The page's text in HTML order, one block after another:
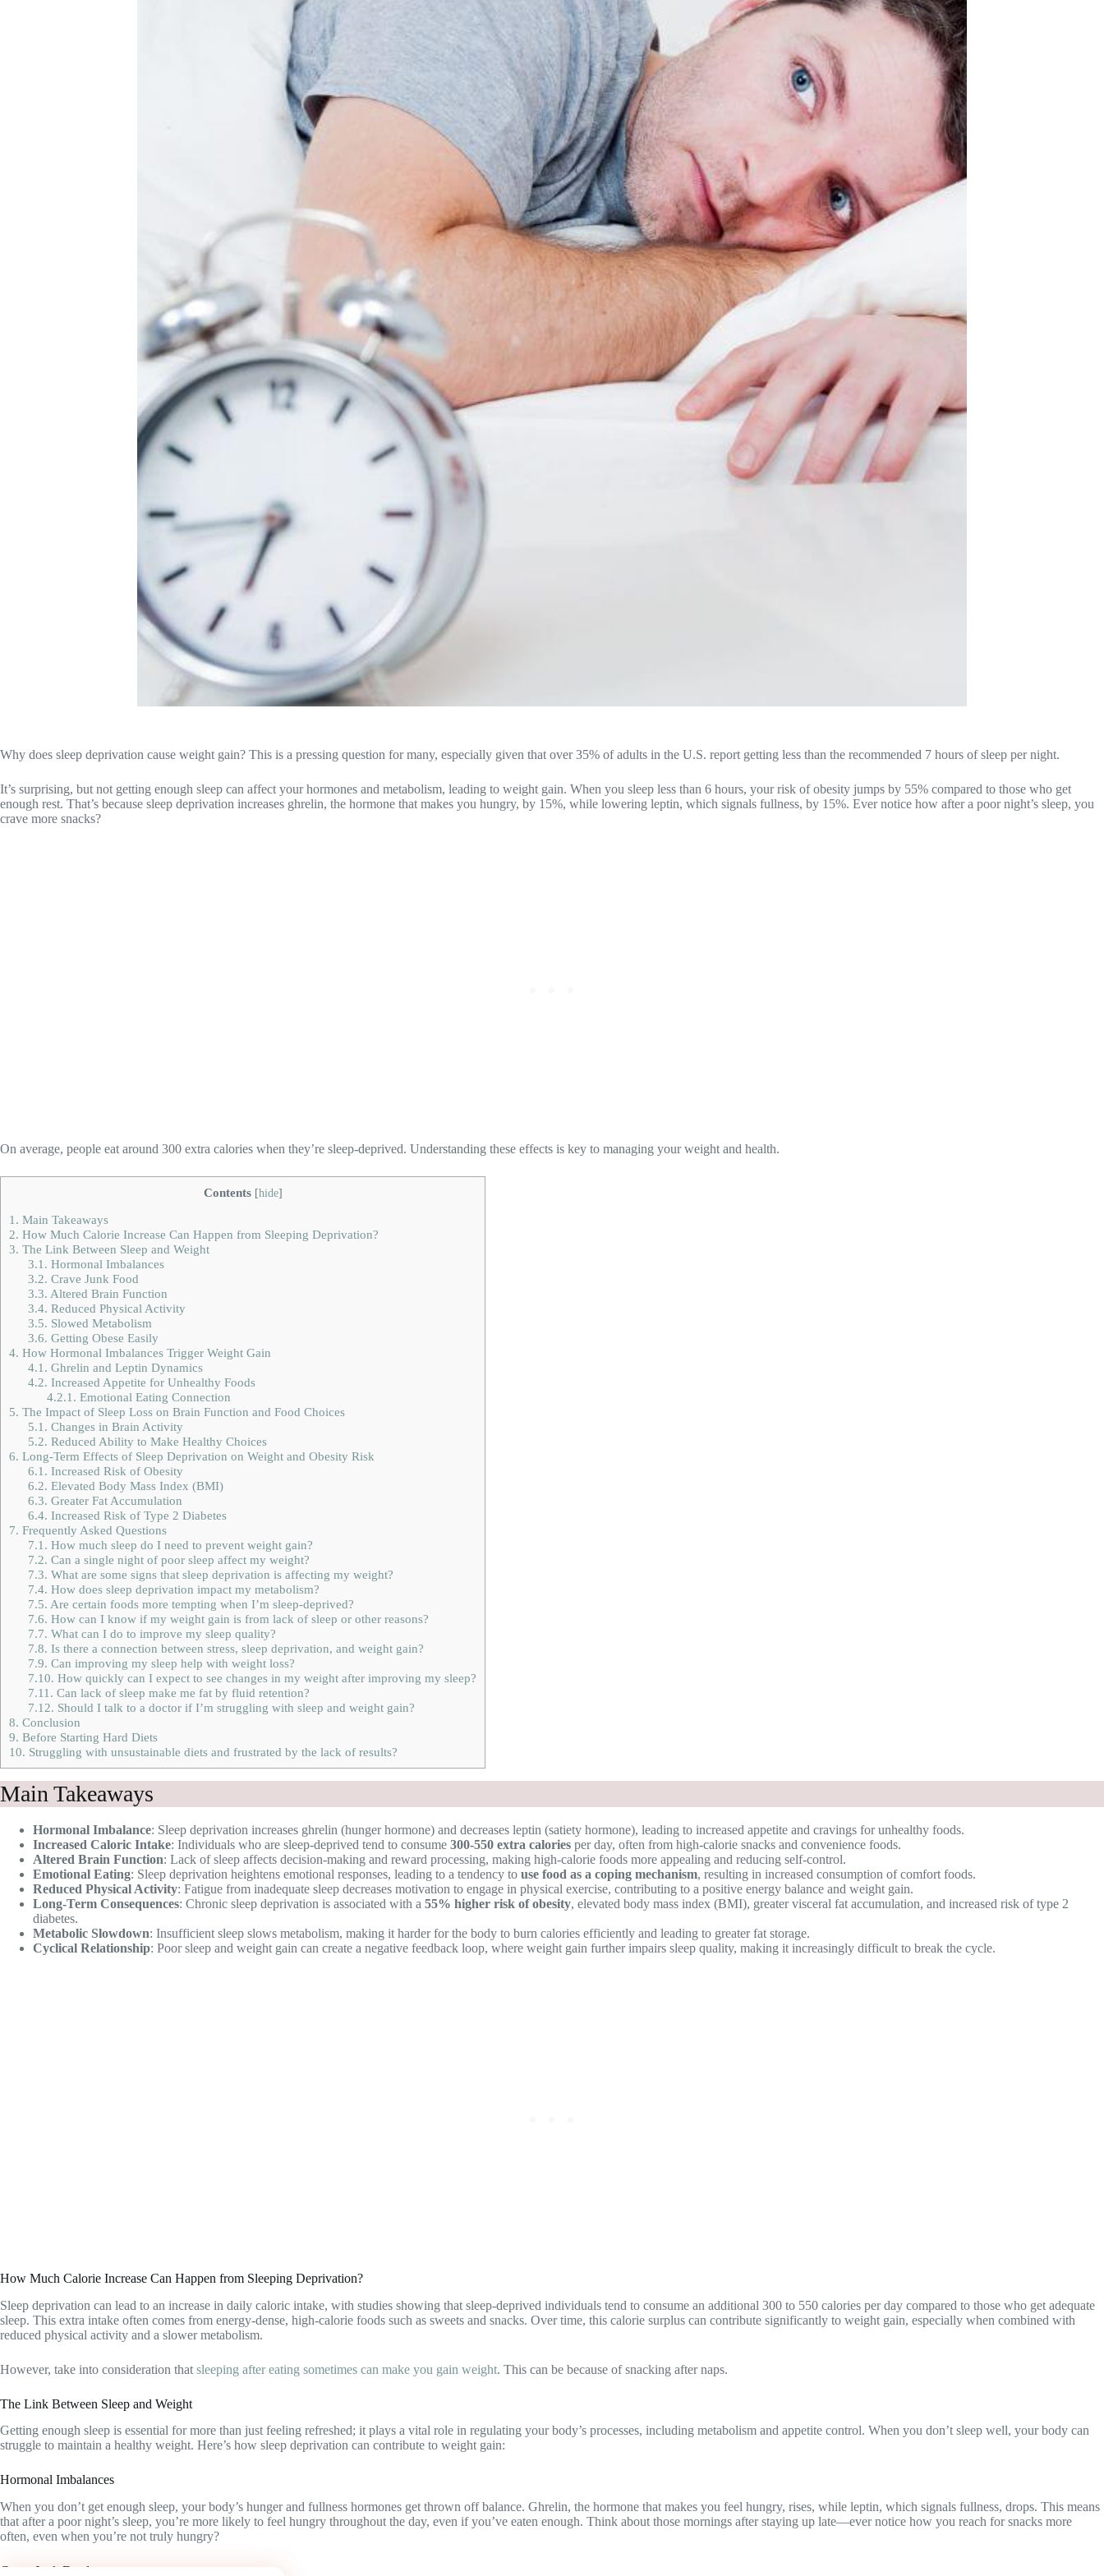
Why does sleep deprivation cause weight gain? This is a pressing question for many, especially given that over 35% of adults in the U.S. report getting less than the recommended 7 hours of sleep per night.
It’s surprising, but not getting enough sleep can affect your hormones and metabolism, leading to weight gain. When you sleep less than 6 hours, your risk of obesity jumps by 55% compared to those who get
enough rest. That’s because sleep deprivation increases ghrelin, the hormone that makes you hungry, by 15%, while lowering leptin, which signals fullness, by 15%. Ever notice how after a poor night’s sleep, you
crave more snacks?
On average, people eat around 300 extra calories when they’re sleep-deprived. Understanding these effects is key to managing your weight and health.
Contents [hide]
1. Main Takeaways
2. How Much Calorie Increase Can Happen from Sleeping Deprivation?
3. The Link Between Sleep and Weight
3.1. Hormonal Imbalances
3.2. Crave Junk Food
3.3. Altered Brain Function
3.4. Reduced Physical Activity
3.5. Slowed Metabolism
3.6. Getting Obese Easily
4. How Hormonal Imbalances Trigger Weight Gain
4.1. Ghrelin and Leptin Dynamics
4.2. Increased Appetite for Unhealthy Foods
4.2.1. Emotional Eating Connection
5. The Impact of Sleep Loss on Brain Function and Food Choices
5.1. Changes in Brain Activity
5.2. Reduced Ability to Make Healthy Choices
6. Long-Term Effects of Sleep Deprivation on Weight and Obesity Risk
6.1. Increased Risk of Obesity
6.2. Elevated Body Mass Index (BMI)
6.3. Greater Fat Accumulation
6.4. Increased Risk of Type 2 Diabetes
7. Frequently Asked Questions
7.1. How much sleep do I need to prevent weight gain?
7.2. Can a single night of poor sleep affect my weight?
7.3. What are some signs that sleep deprivation is affecting my weight?
7.4. How does sleep deprivation impact my metabolism?
7.5. Are certain foods more tempting when I’m sleep-deprived?
7.6. How can I know if my weight gain is from lack of sleep or other reasons?
7.7. What can I do to improve my sleep quality?
7.8. Is there a connection between stress, sleep deprivation, and weight gain?
7.9. Can improving my sleep help with weight loss?
7.10. How quickly can I expect to see changes in my weight after improving my sleep?
7.11. Can lack of sleep make me fat by fluid retention?
7.12. Should I talk to a doctor if I’m struggling with sleep and weight gain?
8. Conclusion
9. Before Starting Hard Diets
10. Struggling with unsustainable diets and frustrated by the lack of results?
Main Takeaways
Hormonal Imbalance: Sleep deprivation increases ghrelin (hunger hormone) and decreases leptin (satiety hormone), leading to increased appetite and cravings for unhealthy foods.
Increased Caloric Intake: Individuals who are sleep-deprived tend to consume 300-550 extra calories per day, often from high-calorie snacks and convenience foods.
Altered Brain Function: Lack of sleep affects decision-making and reward processing, making high-calorie foods more appealing and reducing self-control.
Emotional Eating: Sleep deprivation heightens emotional responses, leading to a tendency to use food as a coping mechanism, resulting in increased consumption of comfort foods.
Reduced Physical Activity: Fatigue from inadequate sleep decreases motivation to engage in physical exercise, contributing to a positive energy balance and weight gain.
Long-Term Consequences: Chronic sleep deprivation is associated with a 55% higher risk of obesity, elevated body mass index (BMI), greater visceral fat accumulation, and increased risk of type 2
diabetes.
Metabolic Slowdown: Insufficient sleep slows metabolism, making it harder for the body to burn calories efficiently and leading to greater fat storage.
Cyclical Relationship: Poor sleep and weight gain can create a negative feedback loop, where weight gain further impairs sleep quality, making it increasingly difficult to break the cycle.
How Much Calorie Increase Can Happen from Sleeping Deprivation?
Sleep deprivation can lead to an increase in daily caloric intake, with studies showing that sleep-deprived individuals tend to consume an additional 300 to 550 calories per day compared to those who get adequate
sleep. This extra intake often comes from energy-dense, high-calorie foods such as sweets and snacks. Over time, this calorie surplus can contribute significantly to weight gain, especially when combined with
reduced physical activity and a slower metabolism.
However, take into consideration that sleeping after eating sometimes can make you gain weight. This can be because of snacking after naps.
The Link Between Sleep and Weight
Getting enough sleep is essential for more than just feeling refreshed; it plays a vital role in regulating your body’s processes, including metabolism and appetite control. When you don’t sleep well, your body can
struggle to maintain a healthy weight. Here’s how sleep deprivation can contribute to weight gain:
Hormonal Imbalances
When you don’t get enough sleep, your body’s hunger and fullness hormones get thrown off balance. Ghrelin, the hormone that makes you feel hungry, rises, while leptin, which signals fullness, drops. This means
that after a poor night’s sleep, you’re more likely to feel hungry throughout the day, even if you’ve eaten enough. Think about those mornings after staying up late—ever notice how you reach for snacks more
often, even when you’re not truly hungry?
Crave Junk Food